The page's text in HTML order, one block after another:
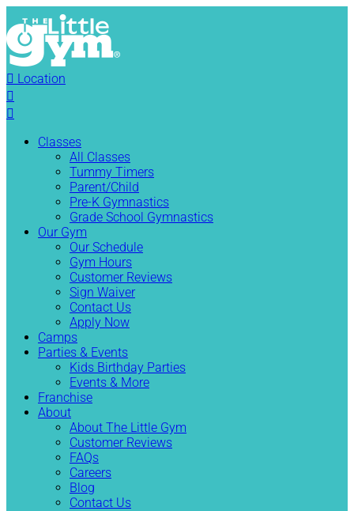
 Location


Classes
All Classes
Tummy Timers
Parent/Child
Pre-K Gymnastics
Grade School Gymnastics
Our Gym
Our Schedule
Gym Hours
Customer Reviews
Sign Waiver
Contact Us
Apply Now
Camps
Parties & Events
Kids Birthday Parties
Events & More
Franchise
About
About The Little Gym
Customer Reviews
FAQs
Careers
Blog
Contact Us